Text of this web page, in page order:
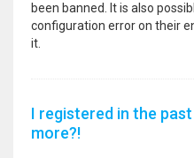
been banned. It is also
configuration error on their
it.
I registered in the
more?!